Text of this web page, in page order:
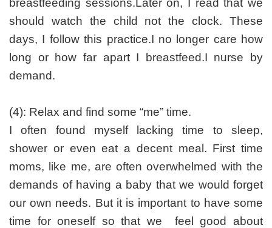
breastfeeding sessions.Later on, I read that we
should watch the child not the clock. These
days, I follow this practice.I no longer care how
long or how far apart I breastfeed.I nurse by
demand.
(4): Relax and find some “me” time.
I often found myself lacking time to sleep,
shower or even eat a decent meal. First time
moms, like me, are often overwhelmed with the
demands of having a baby that we would forget
our own needs. But it is important to have some
time for oneself so that we feel good about